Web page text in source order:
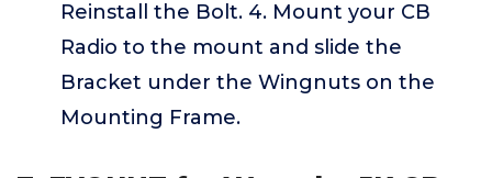
Reinstall the Bolt. 4. Mount your CB
Radio to the mount and slide the
Bracket under the Wingnuts on the
Mounting Frame.